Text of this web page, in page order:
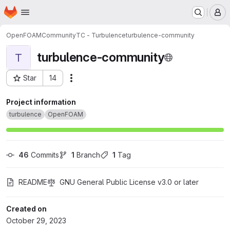
Skip to main content
Homepage
OpenFOAMCommunityTC - Turbulenceturbulence-community
T turbulence-community
Star 14
Project ID: 51679111
Project information
turbulence OpenFOAM
46 Commits 1 Branch 1 Tag
README GNU General Public License v3.0 or later
Created on
October 29, 2023